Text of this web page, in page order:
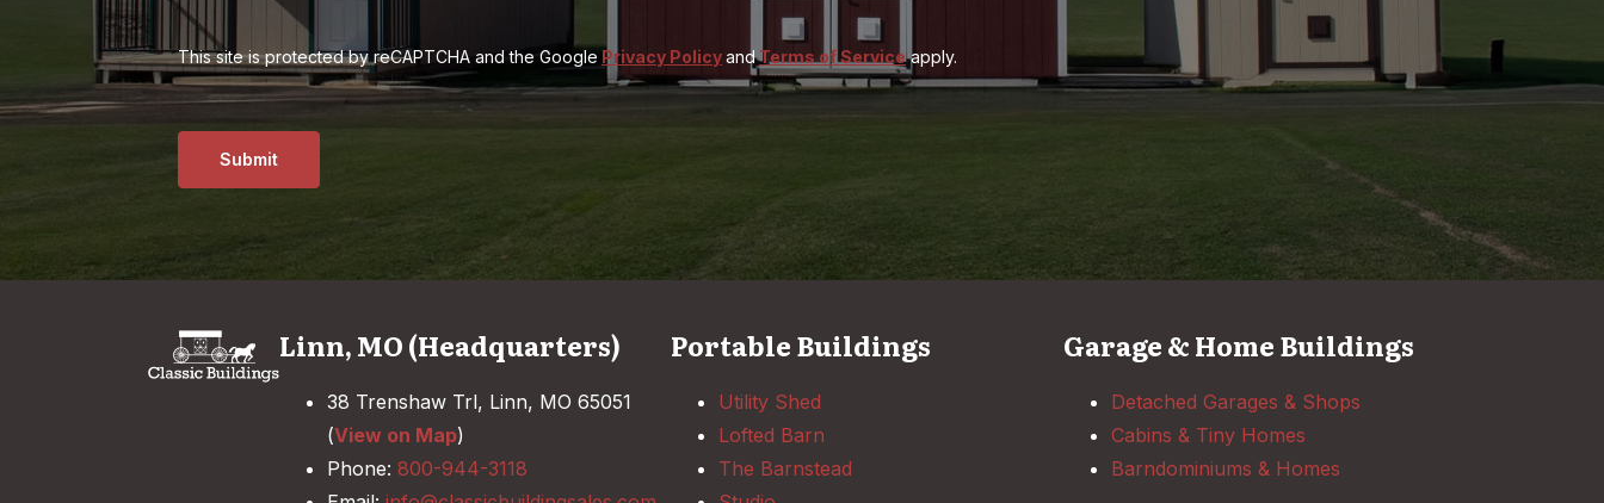
This site is protected by reCAPTCHA and the Google Privacy PolicyandTerms of Serviceapply.
Submit
Linn, MO (Headquarters)
38 Trenshaw Trl, Linn, MO 65051
(View on Map)
Phone: 800-944-3118
Portable Buildings
Utility Shed
Lofted Barn
The Barnstead
Garage & Home Buildings
Detached Garages & Shops
Cabins & Tiny Homes
Barndominiums & Homes